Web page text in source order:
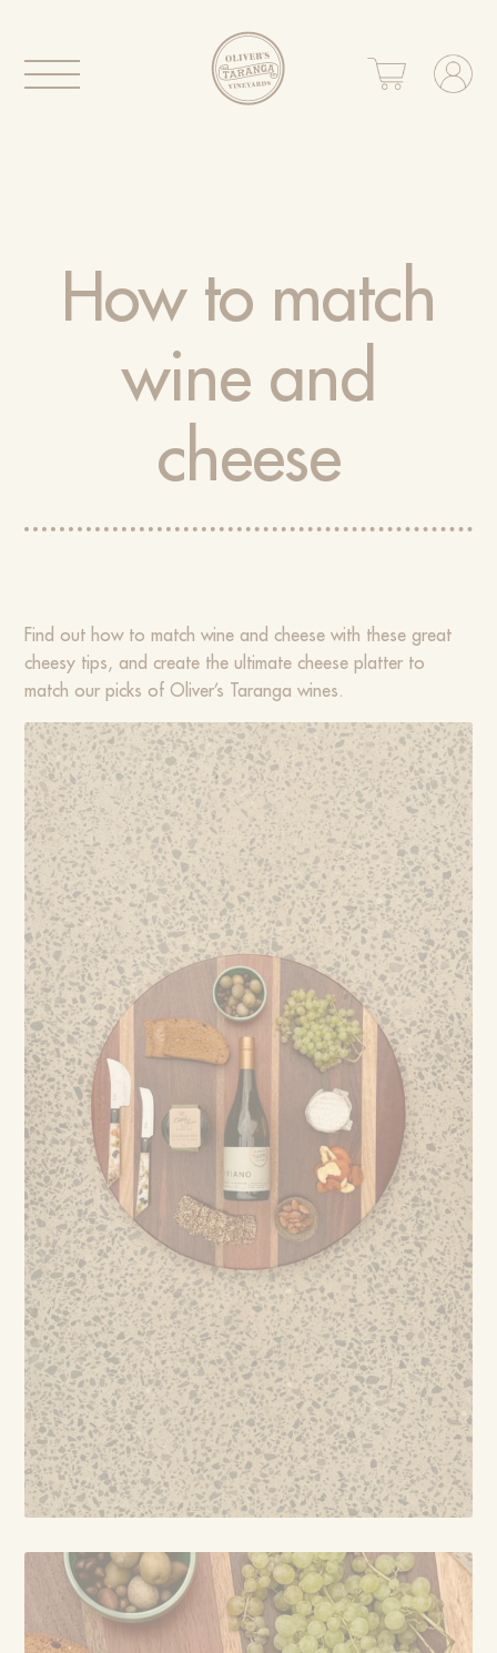
How to match
wine and
cheese
Find out how to match wine and cheese with these great
cheesy tips, and create the ultimate cheese platter to
match our picks of Oliver’s Taranga wines.